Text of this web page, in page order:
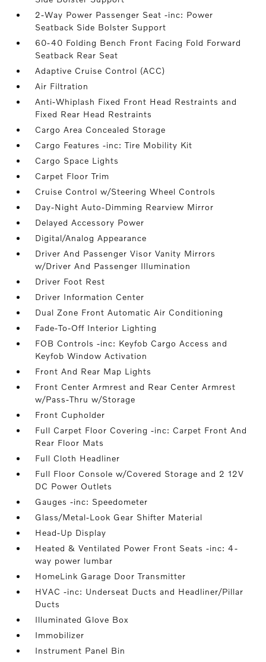
2-Way Power Passenger Seat -inc: Power
Seatback Side Bolster Support
60-40 Folding Bench Front Facing Fold Forward
Seatback Rear Seat
Adaptive Cruise Control (ACC)
Air Filtration
Anti-Whiplash Fixed Front Head Restraints and
Fixed Rear Head Restraints
Cargo Area Concealed Storage
Cargo Features -inc: Tire Mobility Kit
Cargo Space Lights
Carpet Floor Trim
Cruise Control w/Steering Wheel Controls
Day-Night Auto-Dimming Rearview Mirror
Delayed Accessory Power
Digital/Analog Appearance
Driver And Passenger Visor Vanity Mirrors
w/Driver And Passenger Illumination
Driver Foot Rest
Driver Information Center
Dual Zone Front Automatic Air Conditioning
Fade-To-Off Interior Lighting
FOB Controls -inc: Keyfob Cargo Access and
Keyfob Window Activation
Front And Rear Map Lights
Front Center Armrest and Rear Center Armrest
w/Pass-Thru w/Storage
Front Cupholder
Full Carpet Floor Covering -inc: Carpet Front And
Rear Floor Mats
Full Cloth Headliner
Full Floor Console w/Covered Storage and 2 12V
DC Power Outlets
Gauges -inc: Speedometer
Glass/Metal-Look Gear Shifter Material
Head-Up Display
Heated & Ventilated Power Front Seats -inc: 4-
way power lumbar
HomeLink Garage Door Transmitter
HVAC -inc: Underseat Ducts and Headliner/Pillar
Ducts
Illuminated Glove Box
Immobilizer
Instrument Panel Bin